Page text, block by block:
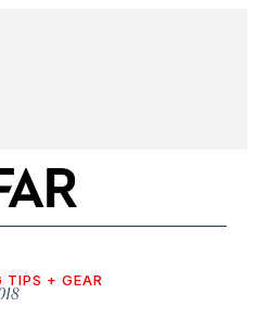
TIPS + GEAR